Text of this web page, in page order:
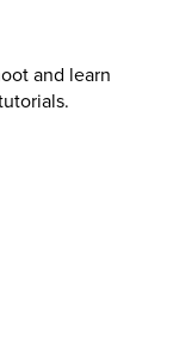
and learn